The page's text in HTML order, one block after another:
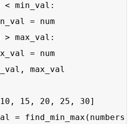
= num
= num
max_val
15, 20, 25, 30]
= find_min_max(numbers)